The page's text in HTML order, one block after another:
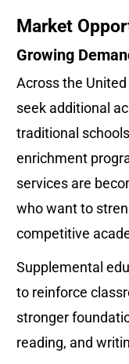
Market
Growing
Across the
seek additional
traditional
enrichment
services are
who want to
competitive
Supplemental
to reinforce
stronger
reading, and